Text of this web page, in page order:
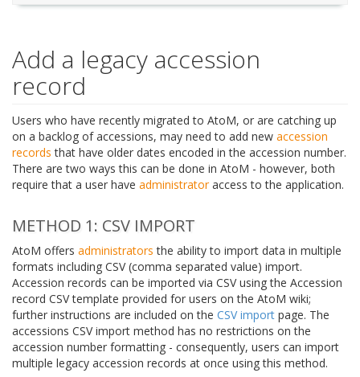
Add a legacy accession
record
Users who have recently migrated to AtoM, or are catching up
on a backlog of accessions, may need to add new accession
records that have older dates encoded in the accession number.
There are two ways this can be done in AtoM - however, both
require that a user have administratoraccess to the application.
METHOD 1: CSV IMPORT
AtoM offers administrators the ability to import data in multiple
formats including CSV (comma separated value) import.
Accession records can be imported via CSV using the Accession
record CSV template provided for users on the AtoM wiki;
further instructions are included on the CSV import page. The
accessions CSV import method has no restrictions on the
accession number formatting - consequently, users can import
multiple legacy accession records at once using this method.